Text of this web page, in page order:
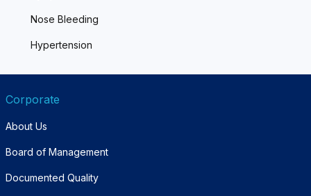
Nose Bleeding
Hypertension
Corporate
About Us
Board of Management
Documented Quality